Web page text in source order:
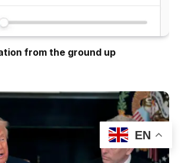
from the ground up
EN